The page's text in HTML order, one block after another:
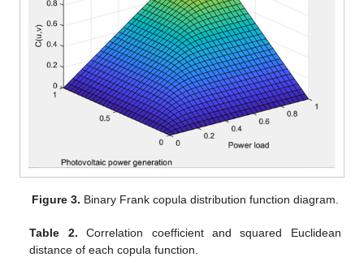
Figure 3. Binary Frank copula distribution function diagram.
Table 2. Correlation coefficient and squared Euclidean
distance of each copula function.